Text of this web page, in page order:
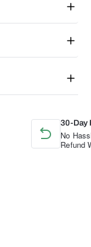
30-Day
No
Refund